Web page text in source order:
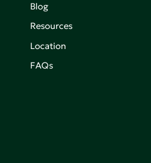
Blog
Resources
Location
FAQs